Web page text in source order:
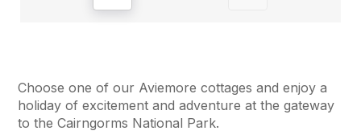
Choose one of our Aviemore cottages and enjoy a
holiday of excitement and adventure at the gateway
to the Cairngorms National Park.